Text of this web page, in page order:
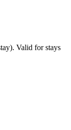
Valid for stays